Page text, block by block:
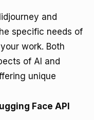
and
specific needs of
work. Both
of AI and
unique
Face API